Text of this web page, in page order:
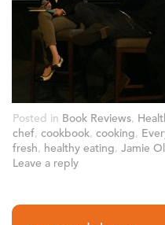
Posted in Book Reviews,
chef, cookbook, cooking,
fresh, healthy eating, Jamie
Leave a reply